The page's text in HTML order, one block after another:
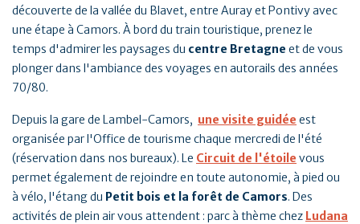
découverte de la vallée du Blavet, entre Auray et Pontivy avec
une étape à Camors. À bord du train touristique, prenez le
temps d'admirer les paysages du centre Bretagne et de vous
plonger dans l'ambiance des voyages en autorails des années
70/80.
Depuis la gare de Lambel-Camors, une visite guidée est
organisée par l'Office de tourisme chaque mercredi de l'été
(réservation dans nos bureaux). Le Circuit de l'étoile vous
permet également de rejoindre en toute autonomie, à pied ou
à vélo, l'étang du Petit bois et la forêt de Camors. Des
activités de plein air vous attendent : parc à thème chez Ludana